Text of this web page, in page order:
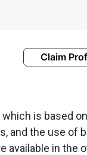
Claim
is based
and the use of
available in the